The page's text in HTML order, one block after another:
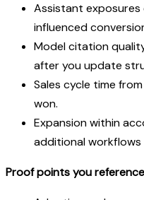
Assistant
influenced
Model citation
after you update
Sales cycle time
won.
Expansion within
additional
Proof points you